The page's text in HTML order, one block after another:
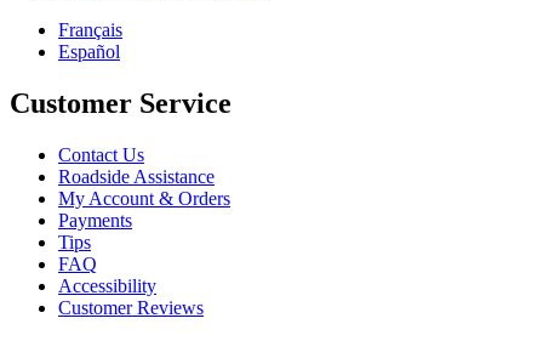
Français
Español
Customer Service
Contact Us
Roadside Assistance
My Account & Orders
Payments
Tips
FAQ
Accessibility
Customer Reviews